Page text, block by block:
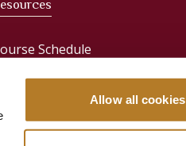
Allow all cookies
Schedule
& Press